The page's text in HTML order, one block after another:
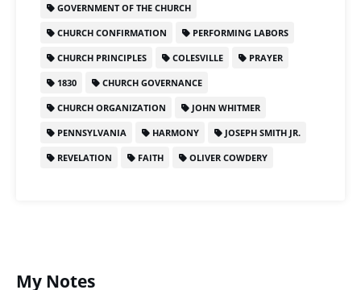
GOVERNMENT OF THE CHURCH
CHURCH CONFIRMATION PERFORMING LABORS
CHURCH PRINCIPLES COLESVILLE PRAYER
1830 CHURCH GOVERNANCE
CHURCH ORGANIZATION JOHN WHITMER
PENNSYLVANIA HARMONY JOSEPH SMITH JR.
REVELATION FAITH OLIVER COWDERY
My Notes